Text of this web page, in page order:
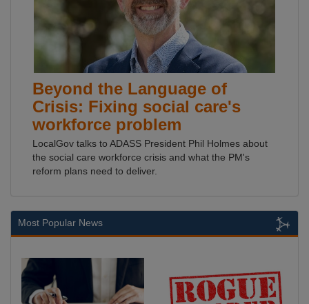
Beyond the Language of
Crisis: Fixing social care's
workforce problem
LocalGov talks to ADASS President Phil Holmes about
the social care workforce crisis and what the PM's
reform plans need to deliver.
Most Popular News